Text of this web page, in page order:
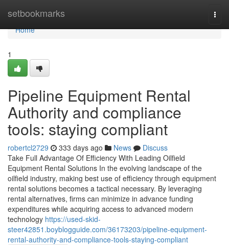
setbookmarks
Home
Home
1
Pipeline Equipment Rental
Authority and compliance
tools: staying compliant
robertcl2729 333 days ago News
Discuss
Take Full Advantage Of Efficiency With Leading Oilfield
Equipment Rental Solutions In the evolving landscape of the
oilfield industry, making best use of efficiency through equipment
rental solutions becomes a tactical necessary. By leveraging
rental alternatives, firms can minimize in advance funding
expenditures while acquiring access to advanced modern
technology https://used-skid-
steer42851.boyblogguide.com/36173203/pipeline-equipment-
rental-authority-and-compliance-tools-staying-compliant